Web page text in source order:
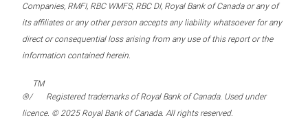
Companies, RMFI, RBC WMFS, RBC DI, Royal Bank of Canada or any of
its affiliates or any other person accepts any liability whatsoever for any
direct or consequential loss arising from any use of this report or the
information contained herein.
®/
TM
Registered trademarks of Royal Bank of Canada. Used under
licence. © 2025 Royal Bank of Canada. All rights reserved.